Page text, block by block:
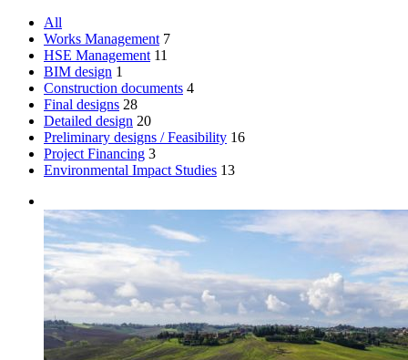
All
Works Management 7
HSE Management 11
BIM design 1
Construction documents 4
Final designs 28
Detailed design 20
Preliminary designs / Feasibility 16
Project Financing 3
Environmental Impact Studies 13